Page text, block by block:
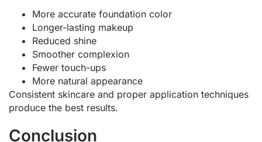
More accurate foundation color
Longer-lasting makeup
Reduced shine
Smoother complexion
Fewer touch-ups
More natural appearance
Consistent skincare and proper application techniques
produce the best results.
Conclusion